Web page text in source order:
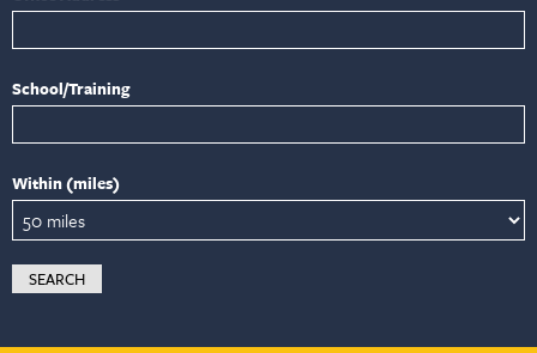
School/Training
Within (miles)